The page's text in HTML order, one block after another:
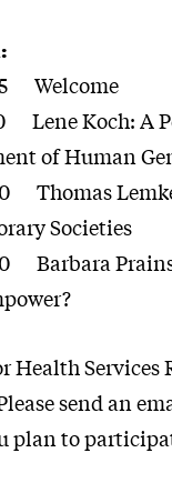
Welcome
Lene Koch: A
of Human
Thomas
Societies
Barbara
Health Services
send an
plan to